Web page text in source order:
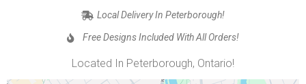
Local Delivery In Peterborough!
Free Designs Included With All Orders!
Located In Peterborough, Ontario!